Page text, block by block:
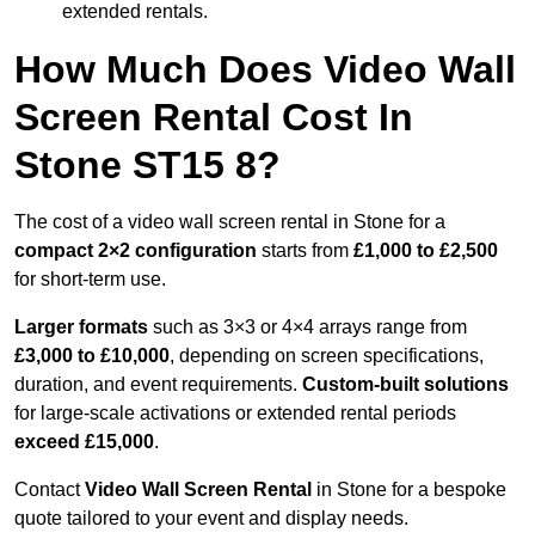
extended rentals.
How Much Does Video Wall
Screen Rental Cost In
Stone ST15 8?
The cost of a video wall screen rental in Stone for a
compact 2×2 configuration starts from £1,000 to £2,500
for short-term use.
Larger formats such as 3×3 or 4×4 arrays range from
£3,000 to £10,000, depending on screen specifications,
duration, and event requirements. Custom-built solutions
for large-scale activations or extended rental periods
exceed £15,000.
ContactVideo Wall Screen Rental in Stone for a bespoke
quote tailored to your event and display needs.